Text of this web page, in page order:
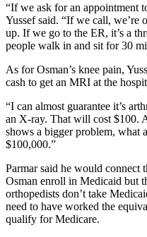
“If we ask for an appointment
Yussef said. “If we call, we’re
up. If we go to the ER, it’s a
people walk in and sit for 30
As for Osman’s knee pain,
cash to get an MRI at the
“I can almost guarantee it’s
an X-ray. That will cost
shows a bigger problem, what
$100,000.”
Parmar said he would connect
Osman enroll in Medicaid but
orthopedists don’t take
need to have worked the
qualify for Medicare.